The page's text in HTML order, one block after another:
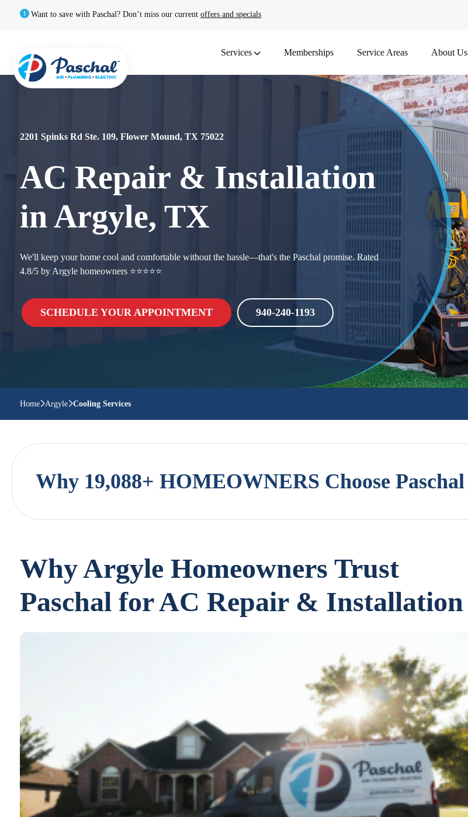
Want to save with Paschal? Don’t miss our current offers and specials
Services Memberships Service Areas About Us
2201 Spinks Rd Ste. 109, Flower Mound, TX 75022
AC Repair & Installation
in Argyle, TX
We'll keep your home cool and comfortable without the hassle—that's the Paschal promise. Rated
4.8/5 by Argyle homeowners ⭐⭐⭐⭐⭐
SCHEDULE YOUR APPOINTMENT 940-240-1193
Home Argyle Cooling Services
Why 19,088+ HOMEOWNERS Choose Paschal
Why Argyle Homeowners Trust
Paschal for AC Repair & Installation